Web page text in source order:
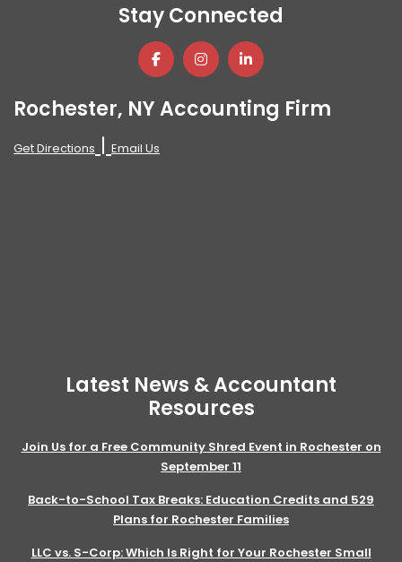
Stay Connected
Rochester, NY Accounting Firm
Get Directions |Email Us
Latest News & Accountant
Resources
Join Us for a Free Community Shred Event in Rochester on
September 11
Back-to-School Tax Breaks: Education Credits and 529
Plans for Rochester Families
LLC vs. S-Corp: Which Is Right for Your Rochester Small